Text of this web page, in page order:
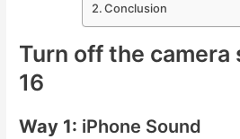
Conclusion
Turn off the camera
16
Way 1: iPhone Sound